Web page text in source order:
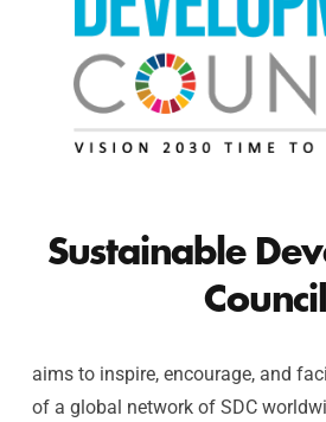
Sustainable
Council
aims to inspire, encourage, and
of a global network of SDC